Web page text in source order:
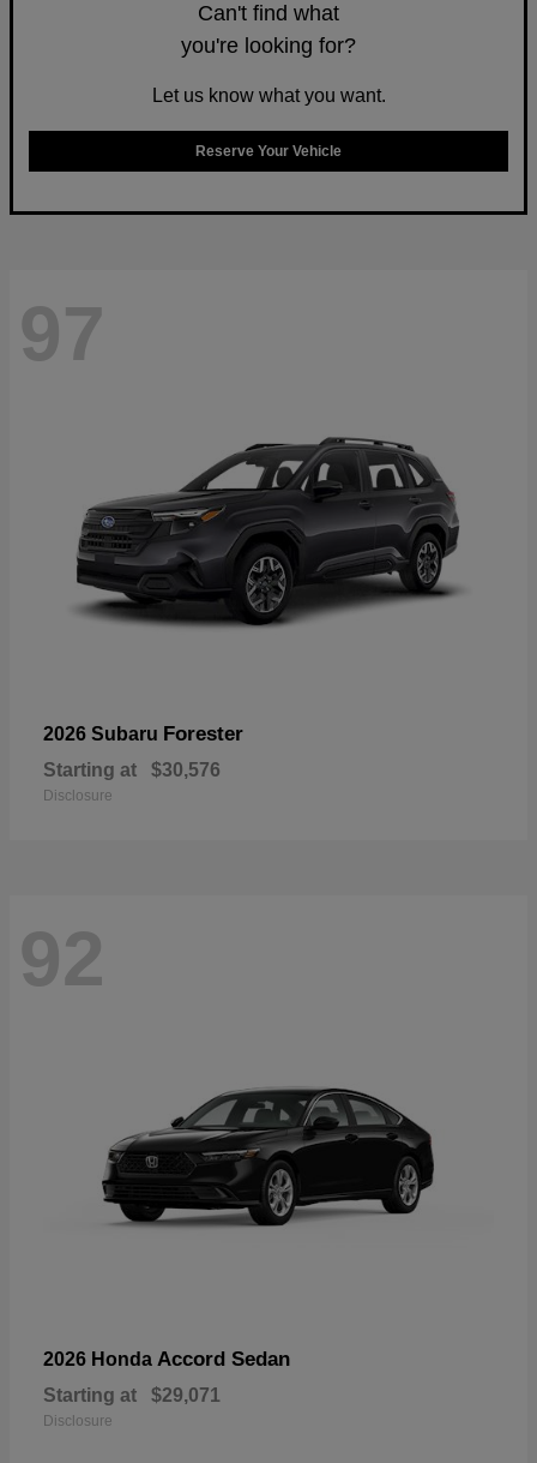
Can't find what
you're looking for?
Let us know what you want.
Reserve Your Vehicle
97
2026 Subaru Forester
Starting at $30,576
Disclosure
92
2026 Honda Accord Sedan
Starting at $29,071
Disclosure